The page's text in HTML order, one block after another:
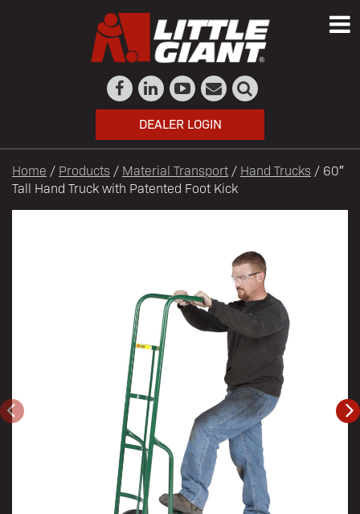
DEALER LOGIN
Home / Products / Material Transport / Hand Trucks / 60″
Tall Hand Truck with Patented Foot Kick